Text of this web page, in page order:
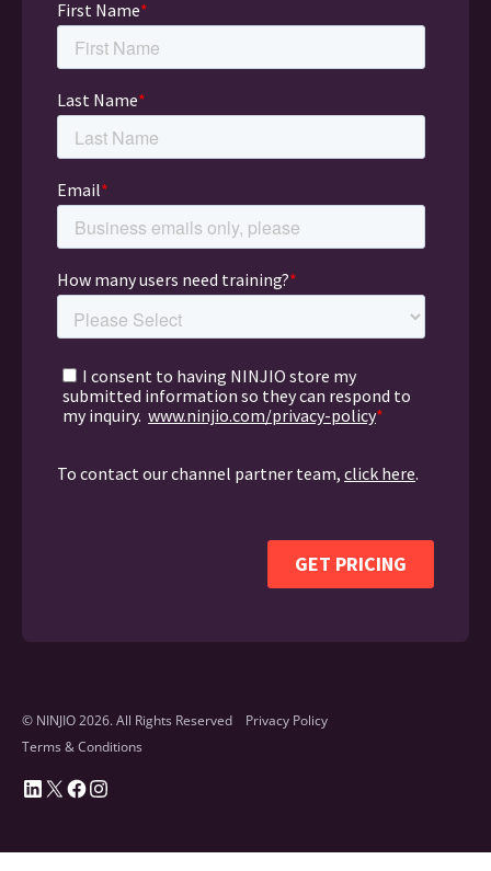
© NINJIO 2026. All Rights Reserved
Privacy Policy
Terms & Conditions